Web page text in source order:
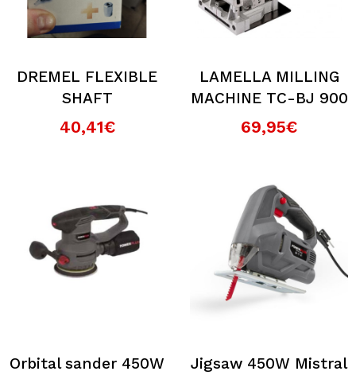
DREMEL FLEXIBLE
SHAFT
40,41€
LAMELLA MILLING
MACHINE TC-BJ 900
69,95€
Orbital sander 450W
Jigsaw 450W Mistral